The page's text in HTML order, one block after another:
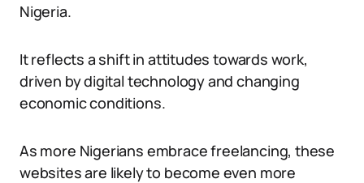
Nigeria.
It reflects a shift in attitudes towards work,
driven by digital technology and changing
economic conditions.
As more Nigerians embrace freelancing, these
websites are likely to become even more